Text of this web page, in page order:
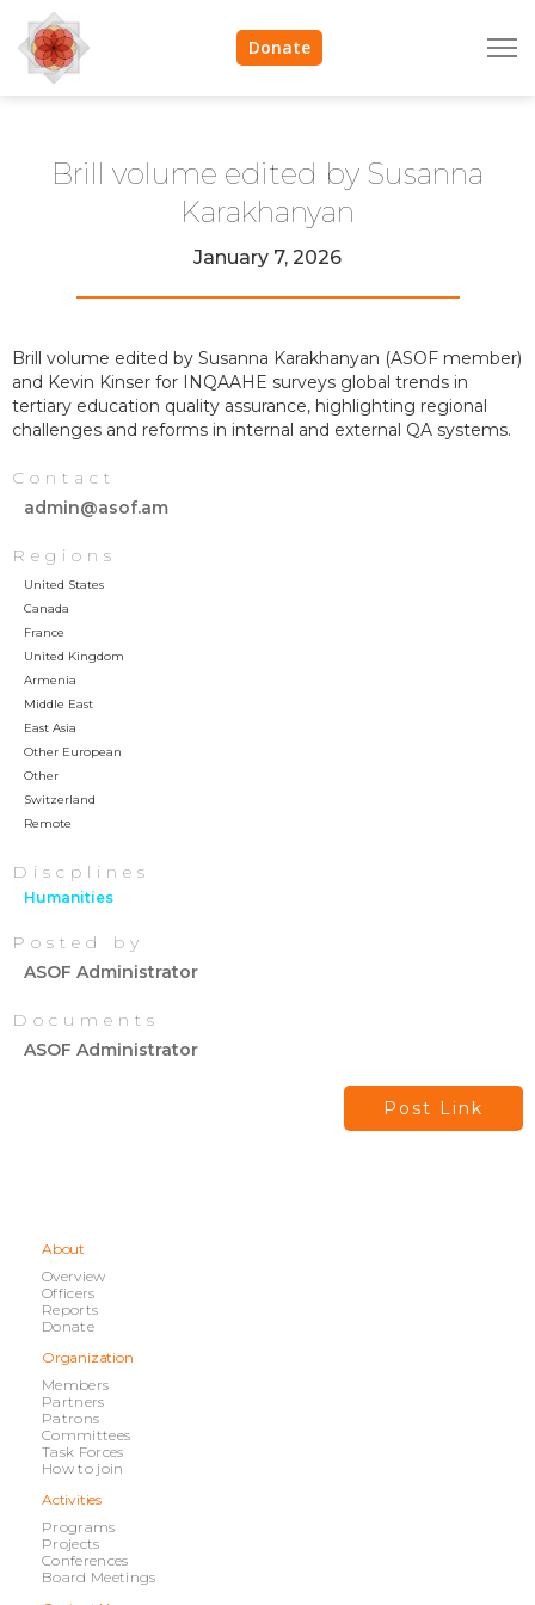
Donate
Brill volume edited by Susanna
Karakhanyan
January 7, 2026
Brill volume edited by Susanna Karakhanyan (ASOF member)
and Kevin Kinser for INQAAHE surveys global trends in
tertiary education quality assurance, highlighting regional
challenges and reforms in internal and external QA systems.
Contact
admin@asof.am
Regions
United States
Canada
France
United Kingdom
Armenia
Middle East
East Asia
Other European
Other
Switzerland
Remote
Discplines
Humanities
Posted by
ASOF Administrator
Documents
ASOF Administrator
Post Link
About
Overview
Officers
Reports
Donate
Organization
Members
Partners
Patrons
Committees
Task Forces
How to join
Activities
Programs
Projects
Conferences
Board Meetings